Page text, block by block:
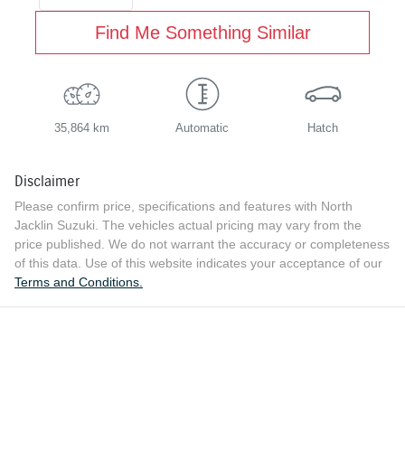
Find Me Something Similar
35,864 km Automatic Hatch
Disclaimer
Please confirm price, specifications and features with North
Jacklin Suzuki . The vehicles actual pricing may vary from the
price published. We do not warrant the accuracy or completeness
of this data. Use of this website indicates your acceptance of our
Terms and Conditions.